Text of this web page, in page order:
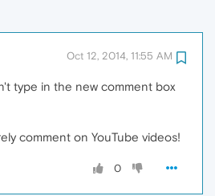
Oct 12, 2014, 11:55 AM
type in the new comment box
comment on YouTube videos!
0